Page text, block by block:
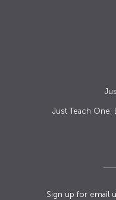
Just Teach One:
Sign up for email